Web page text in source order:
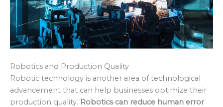
Robotics and Production Quality
Robotic technology is another area of technological
advancement that can help businesses optimize their
production quality. Robotics can reduce human error